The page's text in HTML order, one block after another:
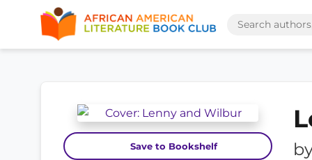
Save to Bookshelf